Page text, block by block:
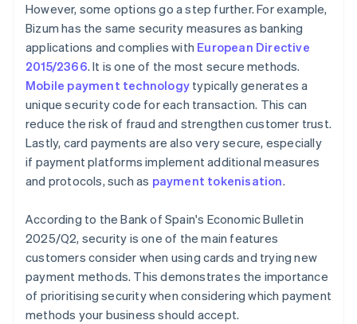
However, some options go a step further. For example,
Bizum has the same security measures as banking
applications and complies with European Directive
2015/2366. It is one of the most secure methods.
Mobile payment technology typically generates a
unique security code for each transaction. This can
reduce the risk of fraud and strengthen customer trust.
Lastly, card payments are also very secure, especially
if payment platforms implement additional measures
and protocols, such as payment tokenisation.
According to the Bank of Spain's Economic Bulletin
2025/Q2, security is one of the main features
customers consider when using cards and trying new
payment methods. This demonstrates the importance
of prioritising security when considering which payment
methods your business should accept.